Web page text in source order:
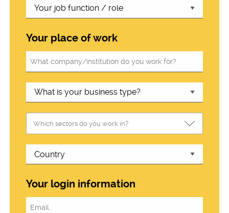
Your place of work
Your login information